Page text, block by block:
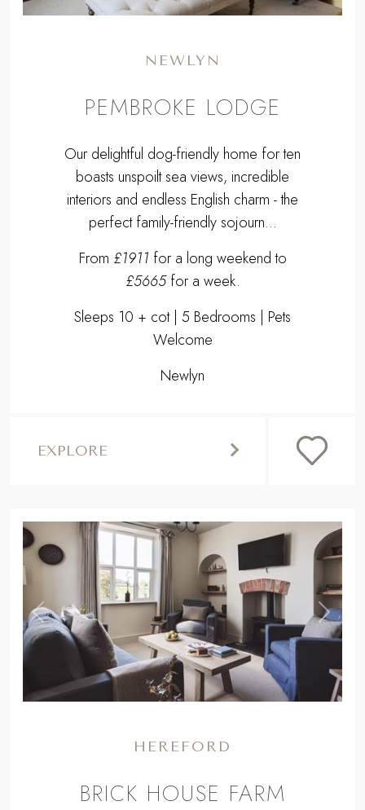
NEWLYN
PEMBROKE LODGE
Our delightful dog-friendly home for ten
boasts unspoilt sea views, incredible
interiors and endless English charm - the
perfect family-friendly sojourn...
From £1911 for a long weekend to
£5665for a week.
Sleeps 10 + cot | 5 Bedrooms | Pets
Welcome
Newlyn
EXPLORE
Previous ,
Next
HEREFORD
BRICK HOUSE FARM